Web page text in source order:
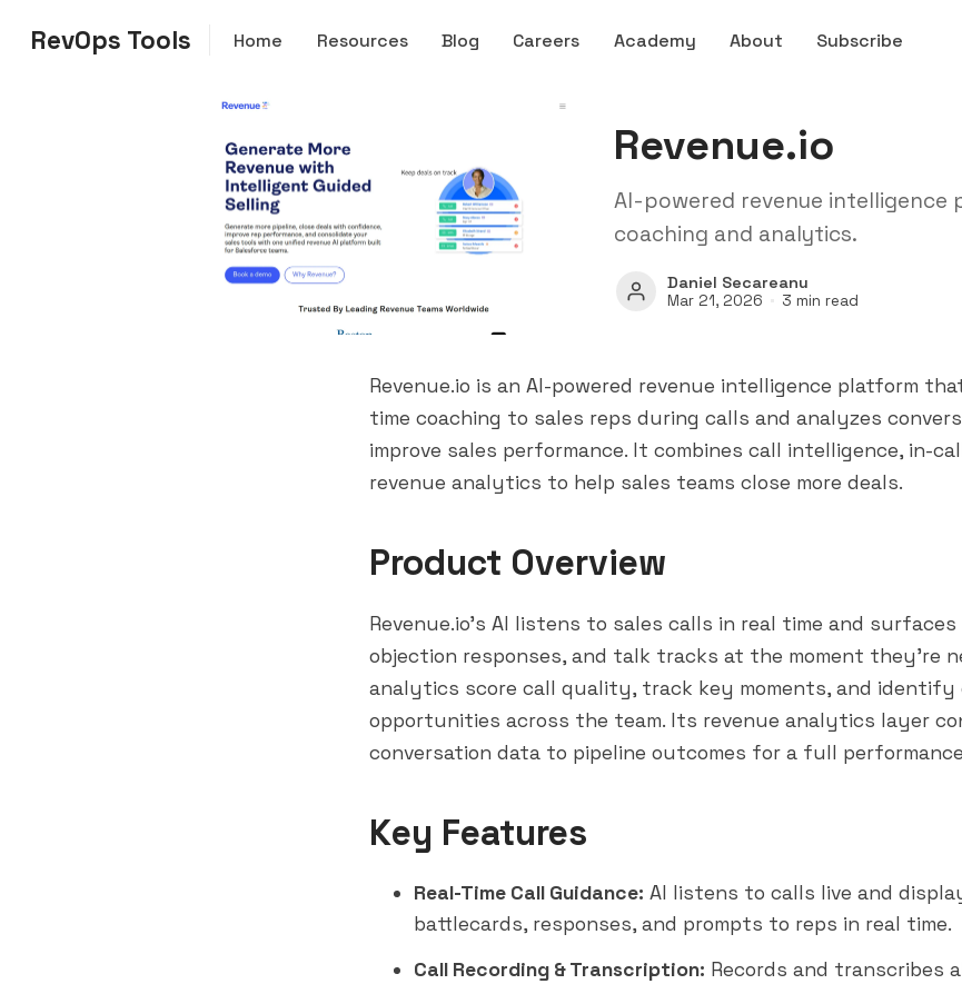
RevOps Tools Home Resources Blog Careers Academy About Subscribe
Revenue.io
AI-powered revenue
coaching and analytics.
Daniel Secareanu
Mar 21, 2026 3 min read
Revenue.io is an AI-powered revenue intelligence platform
time coaching to sales reps during calls and analyzes
improve sales performance. It combines call intelligence, in-
revenue analytics to help sales teams close more deals.
Product Overview
Revenue.io's AI listens to sales calls in real time and
objection responses, and talk tracks at the moment they're
analytics score call quality, track key moments, and identify
opportunities across the team. Its revenue analytics layer
conversation data to pipeline outcomes for a full
Key Features
Real-Time Call Guidance: AI listens to calls live and
battlecards, responses, and prompts to reps in real time.
Call Recording & Transcription: Records and transcribes